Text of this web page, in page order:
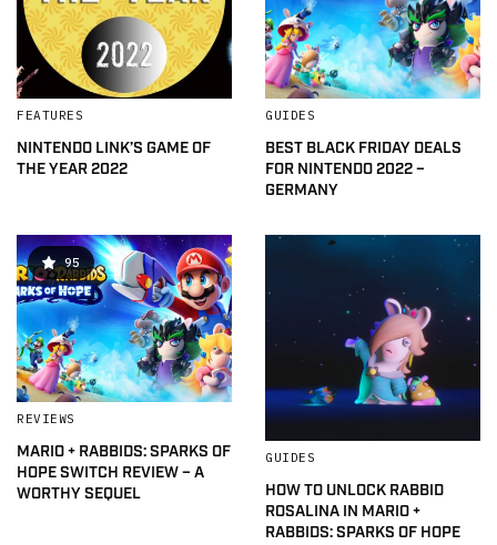
FEATURES
NINTENDO LINK’S GAME OF
THE YEAR 2022
GUIDES
BEST BLACK FRIDAY DEALS
FOR NINTENDO 2022 –
GERMANY
95
REVIEWS
MARIO + RABBIDS: SPARKS OF
HOPE SWITCH REVIEW – A
WORTHY SEQUEL
GUIDES
HOW TO UNLOCK RABBID
ROSALINA IN MARIO +
RABBIDS: SPARKS OF HOPE